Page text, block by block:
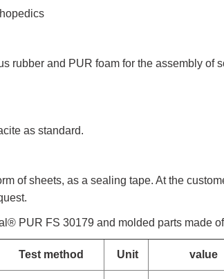
rubber and PUR foam for the assembly of
as standard.
of sheets, as a sealing tape. At the
PUR FS 30179 and molded parts made
Test method Unit value